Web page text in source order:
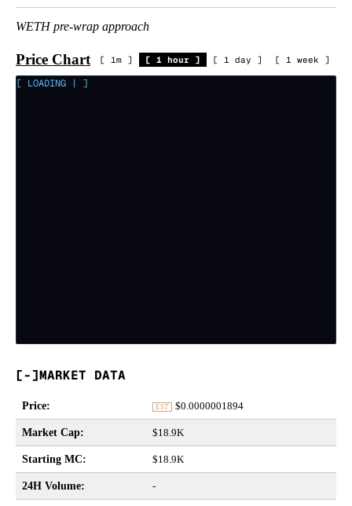
WETH pre-wrap approach
Price Chart [ 1m ] [ 1 hour ] [ 1 day ] [ 1 week ]
[ LOADING | ]
MARKET DATA
Price: EST $0.0000001894
Market Cap: $18.9K
Starting MC: $18.9K
24H Volume: -